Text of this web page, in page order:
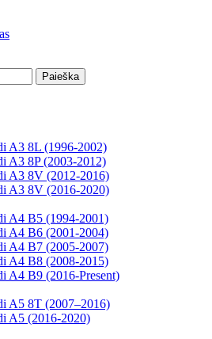
Paieška
A3 8L (1996-2002)
A3 8P (2003-2012)
A3 8V (2012-2016)
A3 8V (2016-2020)
A4 B5 (1994-2001)
A4 B6 (2001-2004)
A4 B7 (2005-2007)
A4 B8 (2008-2015)
A4 B9 (2016-Present)
A5 8T (2007–2016)
A5 (2016-2020)